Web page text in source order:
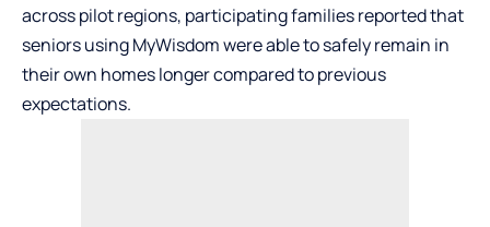
across pilot regions, participating families reported that
seniors using MyWisdom were able to safely remain in
their own homes longer compared to previous
expectations.